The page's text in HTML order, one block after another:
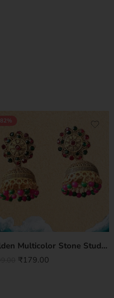
-82%
Golden Multicolor Stone Studded Jhumki
₹179.00